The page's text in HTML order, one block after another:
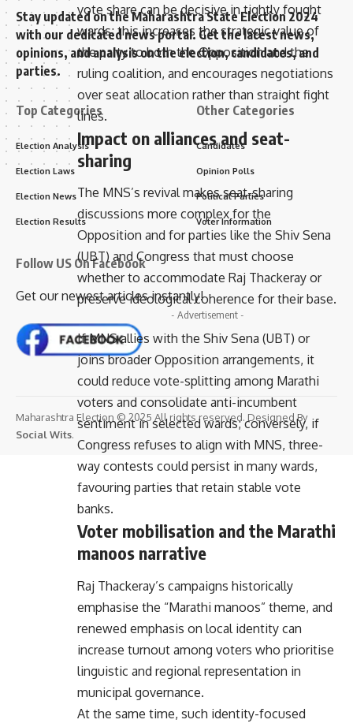
vote share can be decisive in tightly fought
wards; this increases the strategic value of
the party to both the Opposition and the
ruling coalition, and encourages negotiations
over seat allocation rather than straight fight
lines.
Impact on alliances and seat-
sharing
The MNS’s revival makes seat-sharing
discussions more complex for the
Opposition and for parties like the Shiv Sena
(UBT) and Congress that must choose
whether to accommodate Raj Thackeray or
preserve ideological coherence for their base.
- Advertisement -
If MNS allies with the Shiv Sena (UBT) or
joins broader Opposition arrangements, it
could reduce vote-splitting among Marathi
voters and consolidate anti-incumbent
sentiment in selected wards; conversely, if
Congress refuses to align with MNS, three-
way contests could persist in many wards,
favouring parties that retain stable vote
banks.
Voter mobilisation and the Marathi
manoos narrative
Raj Thackeray’s campaigns historically
emphasise the “Marathi manoos” theme, and
renewed emphasis on local identity can
increase turnout among voters who prioritise
linguistic and regional representation in
municipal governance.
At the same time, such identity-focused
Stay updated on the Maharashtra State Election 2024
with our dedicated news portal. Get the latest news,
opinions, and analysis on the election, candidates, and
parties.
Top Categories
Election Analysis
Election Laws
Election News
Election Results
Other Categories
Candidates
Opinion Polls
Political Parties
Voter Information
Follow US On Facebook
Get our newest articles instantly!
Maharashtra Election © 2025 All rights reserved. Designed By
Social Wits.